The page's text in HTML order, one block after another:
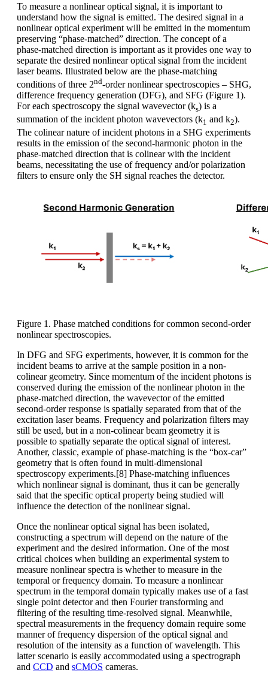
To measure a nonlinear optical signal, it is important to
understand how the signal is emitted. The desired signal in a
nonlinear optical experiment will be emitted in the momentum
preserving “phase-matched” direction. The concept of a
phase-matched direction is important as it provides one way to
separate the desired nonlinear optical signal from the incident
laser beams. Illustrated below are the phase-matching
conditions of three 2nd-order nonlinear spectroscopies – SHG,
difference frequency generation (DFG), and SFG (Figure 1).
For each spectroscopy the signal wavevector (ks) is a
summation of the incident photon wavevectors (k1 and k2).
The colinear nature of incident photons in a SHG experiments
results in the emission of the second-harmonic photon in the
phase-matched direction that is colinear with the incident
beams, necessitating the use of frequency and/or polarization
filters to ensure only the SH signal reaches the detector.
Figure 1. Phase matched conditions for common second-order
nonlinear spectroscopies.
In DFG and SFG experiments, however, it is common for the
incident beams to arrive at the sample position in a non-
colinear geometry. Since momentum of the incident photons is
conserved during the emission of the nonlinear photon in the
phase-matched direction, the wavevector of the emitted
second-order response is spatially separated from that of the
excitation laser beams. Frequency and polarization filters may
still be used, but in a non-colinear beam geometry it is
possible to spatially separate the optical signal of interest.
Another, classic, example of phase-matching is the “box-car”
geometry that is often found in multi-dimensional
spectroscopy experiments.[8] Phase-matching influences
which nonlinear signal is dominant, thus it can be generally
said that the specific optical property being studied will
influence the detection of the nonlinear signal.
Once the nonlinear optical signal has been isolated,
constructing a spectrum will depend on the nature of the
experiment and the desired information. One of the most
critical choices when building an experimental system to
measure nonlinear spectra is whether to measure in the
temporal or frequency domain. To measure a nonlinear
spectrum in the temporal domain typically makes use of a fast
single point detector and then Fourier transforming and
filtering of the resulting time-resolved signal. Meanwhile,
spectral measurements in the frequency domain require some
manner of frequency dispersion of the optical signal and
resolution of the intensity as a function of wavelength. This
latter scenario is easily accommodated using a spectrograph
and CCD and sCMOS cameras.